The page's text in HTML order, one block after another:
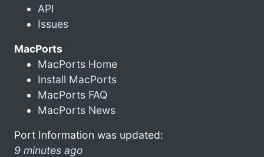
API
Issues
MacPorts
MacPorts Home
Install MacPorts
MacPorts FAQ
MacPorts News
Port Information was updated:
9 minutes ago